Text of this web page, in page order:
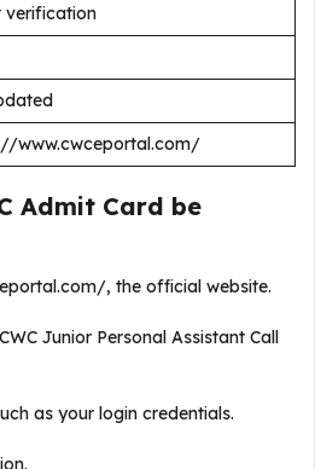
verification
www.cwceportal.com/
Admit Card be
, the official website.
Junior Personal Assistant Call
as your login credentials.